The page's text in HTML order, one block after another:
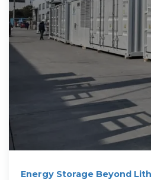
Energy Storage Beyond